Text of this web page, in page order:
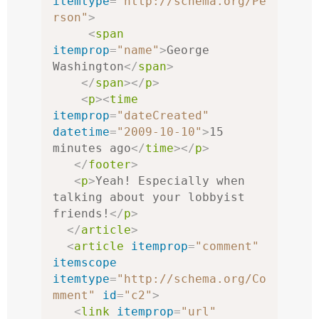
rson">
<span
itemprop="name">George
Washington</span>
</span></p>
<p><time
itemprop="dateCreated"
datetime="2009-10-10">15
minutes ago</time></p>
</footer>
<p>Yeah! Especially when
talking about your lobbyist
friends! </p>
</article>
<article itemprop="comment"
itemscope
itemtype="http://schema.org/Co
mment"
id="c2">
<link itemprop="url"